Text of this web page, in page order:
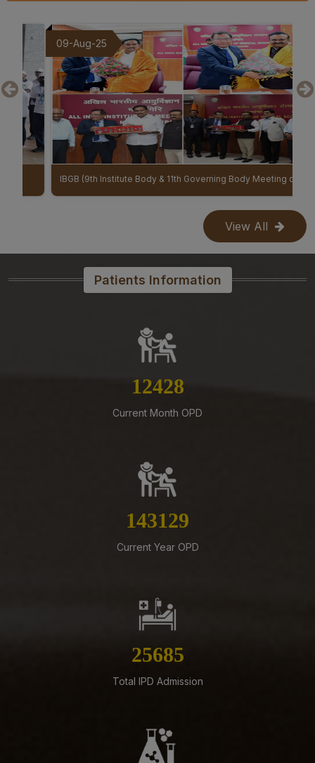
07-08-26
Revised Office Order –Constitution of Committee for
NIRF & IIRF Ranking Application
07-08-26
Timely submission of Leaves and LTC applications –
Reg
07-08-26
Re-Constitution of Sports Committee in AIIMS,
Mangalagiri-Reg
Reconstitution of Equal Opportunity Cell – Nomination
Office order – Faculty probation declaration committee-
Revised Office Order -Constitution of Capacity Building
Unit (CBU) in AIIMS Mangalagiri- Reg
Constitution of a Committee for Identification of Posts
Suitable for Persons with Benchmark Disabilities
Submission of Complete Particulars and Supporting
Documents along with Representations for
Implementation of Technical Resignation – Reg
Standardization of e-Office Noting Formats – Reg
FACULTY POSTS (GROUP-A) ON DIRECT RECRUITMENT
CONTRACTUAL BASIS AT AIIMS MANGALAGIRI
IBGB (9th Institute Body & 11th Governing Body Meeting of AIIMS Mangalagiri)
Aug-25 20-Jul-25
View All
Patients Information
14127
Current Month OPD
162691
Current Year OPD
29195
Total IPD Admission